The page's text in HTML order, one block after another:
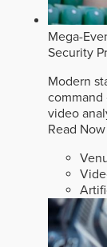
Mega-
Security
Modern
command
video
Read Now